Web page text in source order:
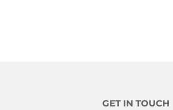
GET IN TOUCH